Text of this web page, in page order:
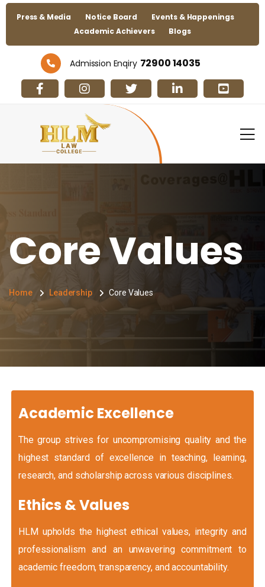
Press & Media Notice Board
Events & Happenings
Academic Achievers
Blogs
Admission Enqiry 72900 14035
Core Values
Home Leadership Core Values
Academic Excellence
The group strives for uncompromising quality and the
highest standard of excellence in teaching, learning,
research, and scholarship across various disciplines.
Ethics & Values
HLM upholds the highest ethical values, integrity and
professionalism and an unwavering commitment to
academic freedom, transparency, and accountability.